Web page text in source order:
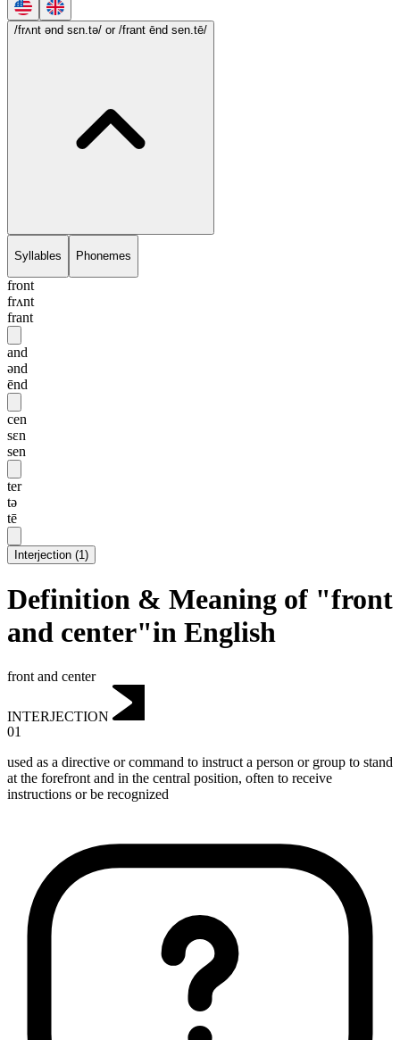
/frʌnt ənd sɛn.tə/ or /frant ēnd sen.tē/
Syllables Phonemes
front
frʌnt
frant
and
ənd
ēnd
cen
sɛn
sen
ter
tə
tē
Interjection (1)
Definition & Meaning of "front
and center"in English
front and center
INTERJECTION
01
used as a directive or command to instruct a person or group to stand
at the forefront and in the central position, often to receive
instructions or be recognized